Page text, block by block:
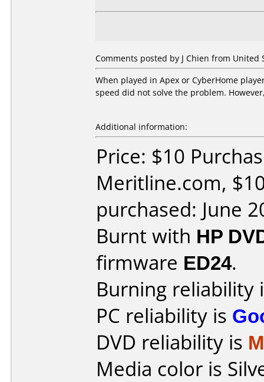
Comments posted by J Chien from United
When played in Apex or CyberHome
speed did not solve the problem.
Additional information:
Price: $10
Meritline.com,
purchased: June
Burnt with HP
firmware ED24.
Burning reliability
PC reliability is
DVD reliability is
Media color is